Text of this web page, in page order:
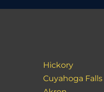
Hickory
Cuyahoga Falls